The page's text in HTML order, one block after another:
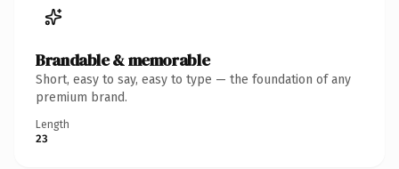
Brandable & memorable
Short, easy to say, easy to type — the foundation of any
premium brand.
Length
23